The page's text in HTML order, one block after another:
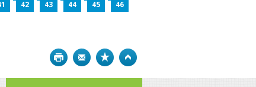
42 43 44 45
46
Print Bookmark